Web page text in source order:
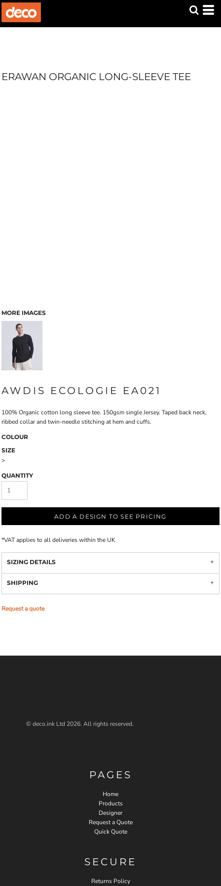
ERAWAN ORGANIC LONG-SLEEVE TEE
MORE IMAGES
AWDIS ECOLOGIE EA021
100% Organic cotton long sleeve tee. 150gsm single Jersey. Taped back neck,
ribbed collar and twin-needle stitching at hem and cuffs.
COLOUR
SIZE
>
QUANTITY
ADD A DESIGN TO SEE PRICING
*VAT applies to all deliveries within the UK
SIZING DETAILS
SHIPPING
Request a quote
© deco.ink Ltd 2026. All rights reserved.
PAGES
Home
Products
Designer
Request a Quote
Quick Quote
SECURE
Returns Policy